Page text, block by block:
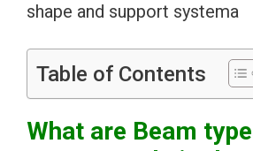
shape and support systema
Table of Contents
What are Beam